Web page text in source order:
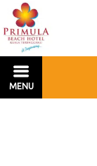
MENU